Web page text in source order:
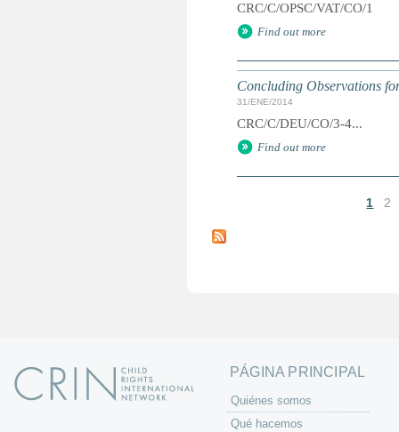
CRC/C/OPSC/VAT/CO/1
Find out more
Concluding Observations
31/ENE/2014
CRC/C/DEU/CO/3-4...
Find out more
á
1 2
PÁGINA PRINCIPAL
Quiénes somos
Qué hacemos